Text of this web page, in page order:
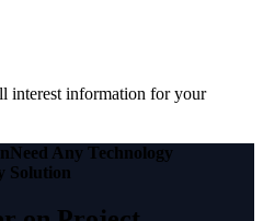
interest information for your
Need Any Technology
Solution